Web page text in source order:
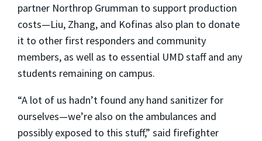
partner Northrop Grumman to support production
costs—Liu, Zhang, and Kofinas also plan to donate
it to other first responders and community
members, as well as to essential UMD staff and any
students remaining on campus.
“A lot of us hadn’t found any hand sanitizer for
ourselves—we’re also on the ambulances and
possibly exposed to this stuff,” said firefighter